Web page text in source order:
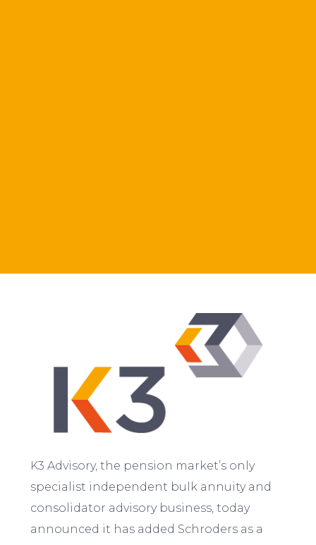
K3 Advisory, the pension market’s only
specialist independent bulk annuity and
consolidator advisory business, today
announced it has added Schroders as a